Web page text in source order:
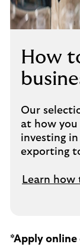
How
Our
at how you
investing
exporting
Learn how
*Apply online